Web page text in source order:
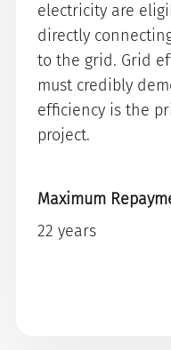
electricity are
directly
to the grid. Grid
must credibly
efficiency is the
project.
Maximum
22 years